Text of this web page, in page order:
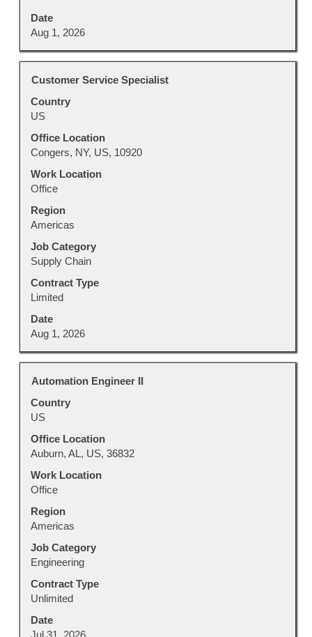
Date
Aug 1, 2026
Title
Customer Service Specialist
Country
US
Office Location
Congers, NY, US, 10920
Work Location
Office
Region
Americas
Job Category
Supply Chain
Contract Type
Limited
Date
Aug 1, 2026
Select
space
bar
to
view
full
contents
of
the
job
information.
Title
Automation Engineer II
Country
US
Office Location
Auburn, AL, US, 36832
Work Location
Office
Region
Americas
Job Category
Engineering
Contract Type
Unlimited
Date
Jul 31, 2026
Select
space
bar
to
view
full
contents
of
the
job
information.